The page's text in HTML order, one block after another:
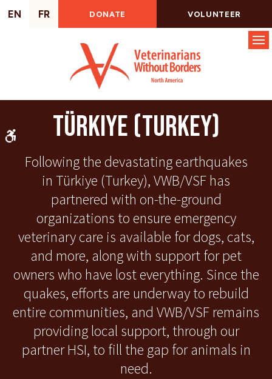
Accessible Version
EN FR DONATE VOLUNTEER
Türkiye (Turkey)
Following the devastating earthquakes
in Türkiye (Turkey), VWB/VSF has
partnered with on-the-ground
organizations to ensure emergency
veterinary care is available for dogs, cats,
and more, along with support for pet
owners who have lost everything. Since the
quakes, efforts are underway to rebuild
entire communities, and VWB/VSF remains
providing local support, through our
partner HSI, to fill the gap for animals in
need.